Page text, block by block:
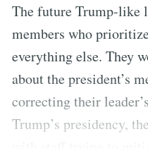
The future Trump-like
members who
everything else. They
about the president’s
correcting their
Trump’s presidency,